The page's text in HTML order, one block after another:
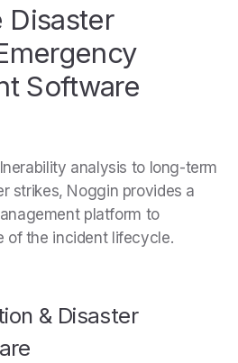
Disaster
Software
analysis to long-term
strikes, Noggin provides a
platform to
of the incident lifecycle.
& Disaster